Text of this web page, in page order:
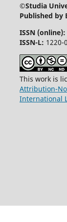
©Studia
Published by
ISSN (online):
ISSN-L: 1220-
This work is
Attribution-
International